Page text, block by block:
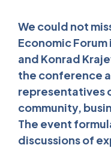
We could not
Economic Forum
and Konrad
the conference
representatives
community,
The event
discussions of